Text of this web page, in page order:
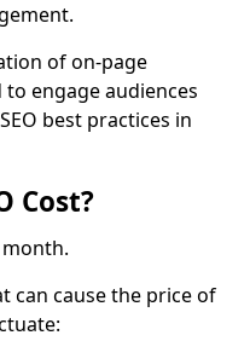
of on-page
to engage audiences
best practices in
Cost?
month.
can cause the price of